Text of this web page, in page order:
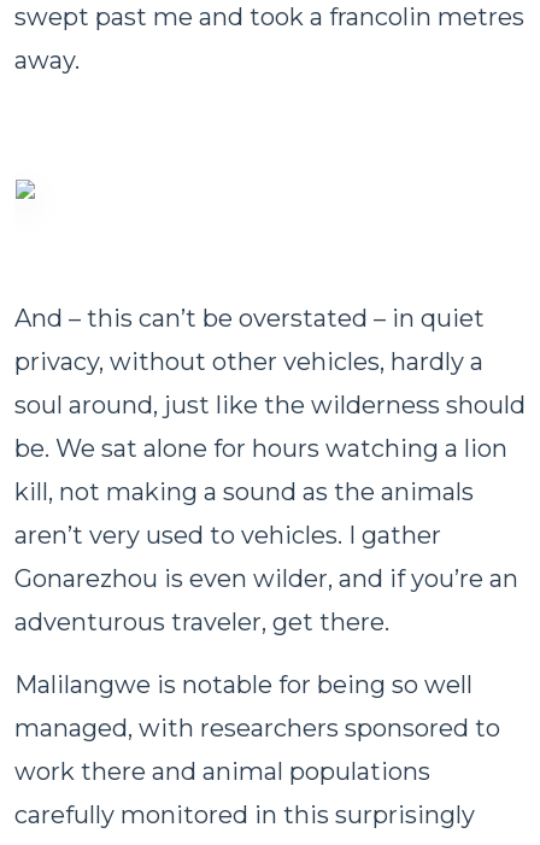
swept past me and took a francolin metres
away.
And – this can’t be overstated – in quiet
privacy, without other vehicles, hardly a
soul around, just like the wilderness should
be. We sat alone for hours watching a lion
kill, not making a sound as the animals
aren’t very used to vehicles. I gather
Gonarezhou is even wilder, and if you’re an
adventurous traveler, get there.
Malilangwe is notable for being so well
managed, with researchers sponsored to
work there and animal populations
carefully monitored in this surprisingly